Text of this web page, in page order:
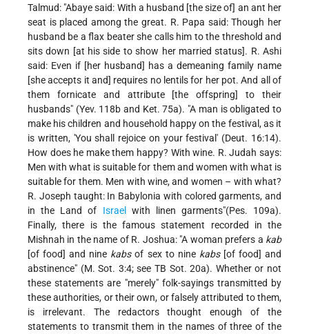
Talmud: "Abaye said: With a husband [the size of] an ant her
seat is placed among the great. R. Papa said: Though her
husband be a flax beater she calls him to the threshold and
sits down [at his side to show her married status]. R. Ashi
said: Even if [her husband] has a demeaning family name
[she accepts it and] requires no lentils for her pot. And all of
them fornicate and attribute [the offspring] to their
husbands" (Yev. 118b and Ket. 75a). "A man is obligated to
make his children and household happy on the festival, as it
is written, 'You shall rejoice on your festival' (Deut. 16:14).
How does he make them happy? With wine. R. Judah says:
Men with what is suitable for them and women with what is
suitable for them. Men with wine, and women – with what?
R. Joseph taught: In Babylonia with colored garments, and
in the Land of Israel
with linen garments"(Pes. 109a).
Finally, there is the famous statement recorded in the
Mishnah in the name of R. Joshua: "A woman prefers a kab
[of food] and nine kabsof sex to nine kabs[of food] and
abstinence" (M. Sot. 3:4; see TB Sot. 20a). Whether or not
these statements are "merely" folk-sayings transmitted by
these authorities, or their own, or falsely attributed to them,
is irrelevant. The redactors thought enough of the
statements to transmit them in the names of three of the